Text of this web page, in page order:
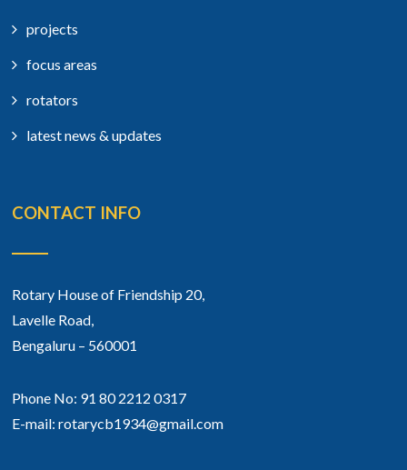
projects
focus areas
rotators
latest news & updates
CONTACT INFO
Rotary House of Friendship 20,
Lavelle Road,
Bengaluru – 560001
Phone No: 91 80 2212 0317
E-mail: rotarycb1934@gmail.com